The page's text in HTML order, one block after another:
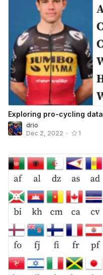
Exploring pro-cycling data
drio
Dec 2, 2022 • 1